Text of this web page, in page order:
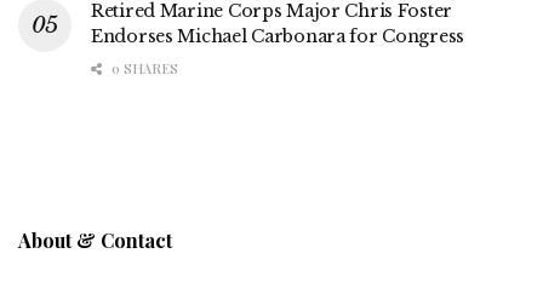
Retired Marine Corps Major Chris Foster
Endorses Michael Carbonara for Congress
0 SHARES
About & Contact